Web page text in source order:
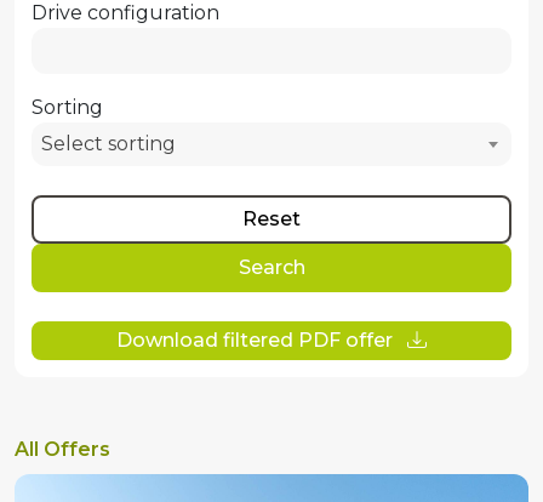
Drive configuration
Sorting
Select sorting
Reset
Search
Download filtered PDF offer
All Offers